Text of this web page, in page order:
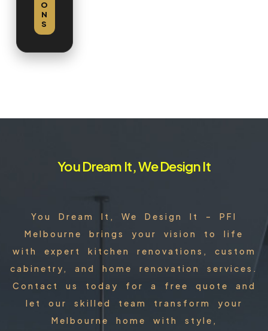
O
N
S
You Dream It, We Design It
You Dream It, We Design It – PFI
Melbourne brings your vision to life
with expert kitchen renovations, custom
cabinetry, and home renovation services.
Contact us today for a free quote and
let our skilled team transform your
Melbourne home with style,